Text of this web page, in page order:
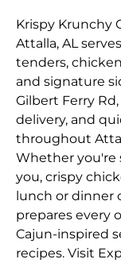
Krispy Krunchy
Attalla, AL
tenders,
and signature
Gilbert Ferry
delivery, and
throughout
Whether you're
you, crispy
lunch or dinner
prepares every
Cajun-inspired
recipes. Visit